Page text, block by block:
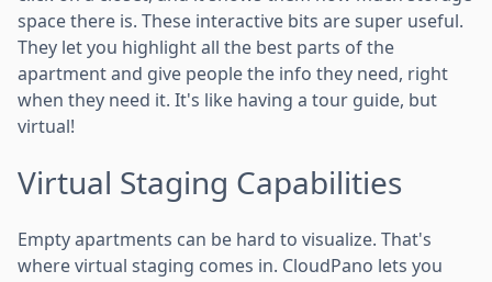
space there is. These interactive bits are super useful.
They let you highlight all the best parts of the
apartment and give people the info they need, right
when they need it. It's like having a tour guide, but
virtual!
Virtual Staging Capabilities
Empty apartments can be hard to visualize. That's
where virtual staging comes in. CloudPano lets you